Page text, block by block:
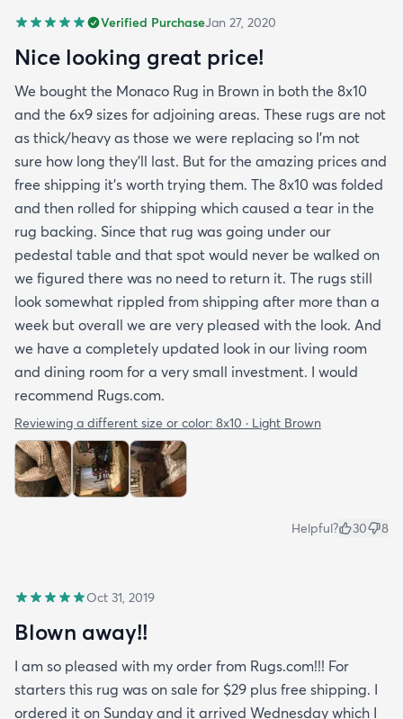
Verified PurchaseJan 27, 2020
Nice looking great price!
We bought the Monaco Rug in Brown in both the 8x10
and the 6x9 sizes for adjoining areas. These rugs are not
as thick/heavy as those we were replacing so I’m not
sure how long they’ll last. But for the amazing prices and
free shipping it’s worth trying them. The 8x10 was folded
and then rolled for shipping which caused a tear in the
rug backing. Since that rug was going under our
pedestal table and that spot would never be walked on
we figured there was no need to return it. The rugs still
look somewhat rippled from shipping after more than a
week but overall we are very pleased with the look. And
we have a completely updated look in our living room
and dining room for a very small investment. I would
recommend Rugs.com.
Reviewing a different size or color: 8x10 · Light Brown
Helpful? 30 8
Oct 31, 2019
Blown away!!
I am so pleased with my order from Rugs.com!!! For
starters this rug was on sale for $29 plus free shipping. I
ordered it on Sunday and it arrived Wednesday which I